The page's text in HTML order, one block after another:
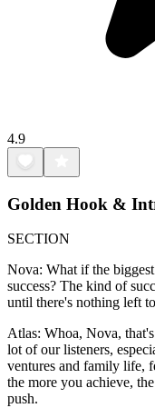
4.9
Golden Hook &
SECTION
Nova: What if the
success? The kind of
until there's nothing left
Atlas: Whoa, Nova,
lot of our listeners,
ventures and family life,
the more you achieve,
push.